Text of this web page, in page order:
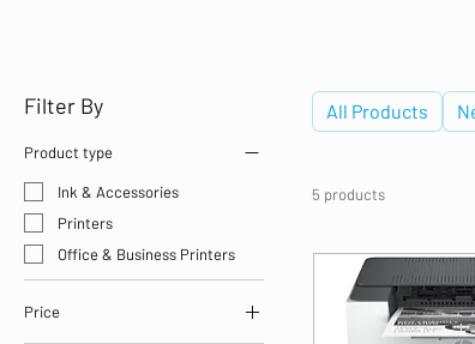
Filter By
Product type
Ink & Accessories
Printers
Office & Business Printers
Price
All Products
5 products